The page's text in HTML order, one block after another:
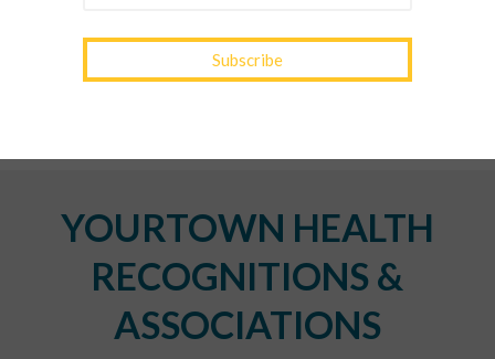
YOURTOWN HEALTH
RECOGNITIONS &
ASSOCIATIONS